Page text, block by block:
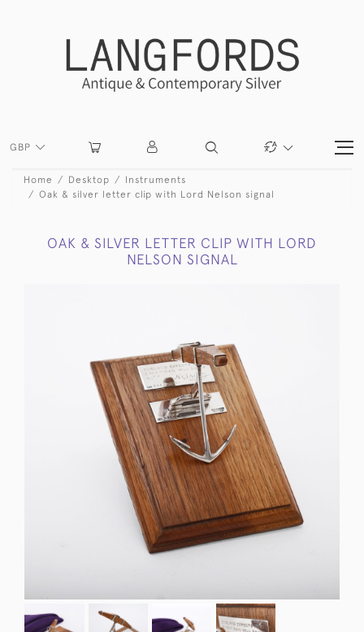
GBP
Home Desktop
Instruments
Oak & silver letter clip with Lord Nelson signal
OAK & SILVER LETTER CLIP WITH LORD
NELSON SIGNAL